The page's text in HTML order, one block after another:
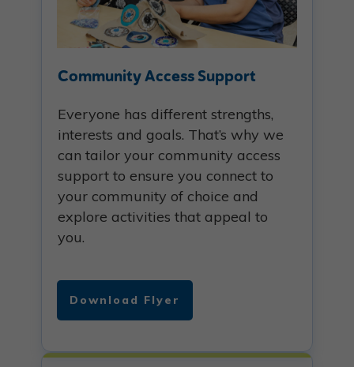
Community Access Support
Everyone has different strengths,
interests and goals. That’s why we
can tailor your community access
support to ensure you connect to
your community of choice and
explore activities that appeal to
you.
Download Flyer